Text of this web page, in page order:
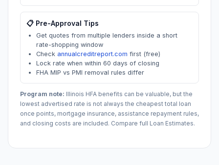
📋 Pre-Approval Tips
Get quotes from multiple lenders inside a short
rate-shopping window
Check annualcreditreport.com first (free)
Lock rate when within 60 days of closing
FHA MIP vs PMI removal rules differ
Program note: Illinois HFA benefits can be valuable, but the
lowest advertised rate is not always the cheapest total loan
once points, mortgage insurance, assistance repayment rules,
and closing costs are included. Compare full Loan Estimates.